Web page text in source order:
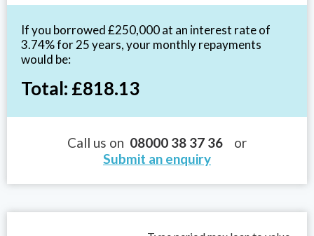
If you borrowed £250,000 at an interest rate of
3.74% for 25 years, your monthly repayments
would be:
Total: £818.13
Call us on 08000 38 37 36 or
Submit an enquiry